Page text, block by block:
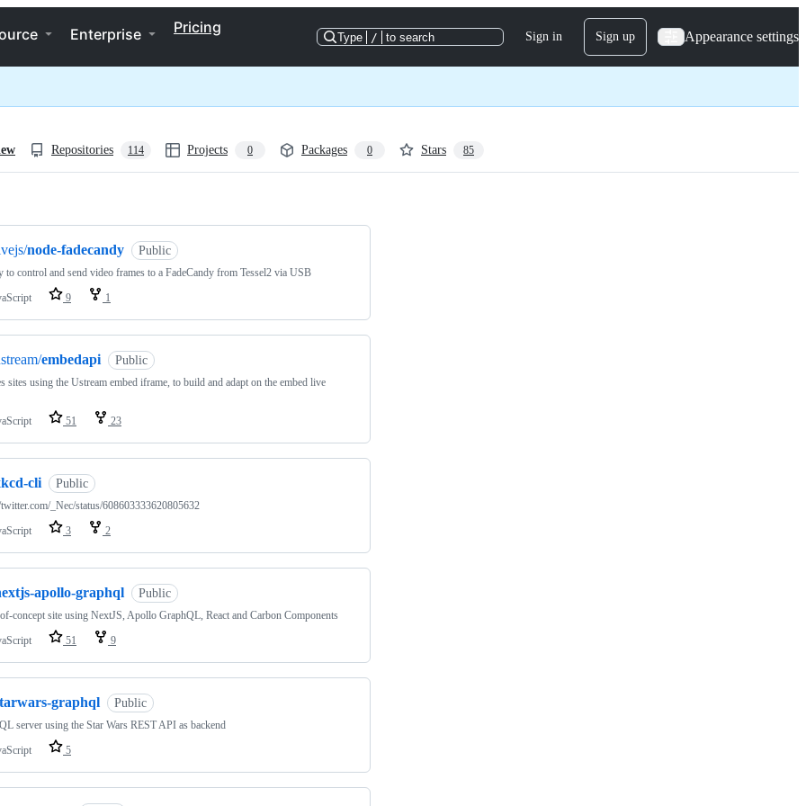
Enterprise Pricing
Type / to search Sign in Sign up Appearance settings
Repositories 114 Projects 0 Packages 0 Stars 85
node-fadecandy Public
to control and send video frames to a FadeCandy from Tessel2 via USB
9 1
embedapi Public
sites using the Ustream embed iframe, to build and adapt on the embed live
51 23
cli Public
_Nec/status/608603333620805632
3 2
apollo-graphql Public
concept site using NextJS, Apollo GraphQL, React and Carbon Components
51 9
graphql Public
server using the Star Wars REST API as backend
5